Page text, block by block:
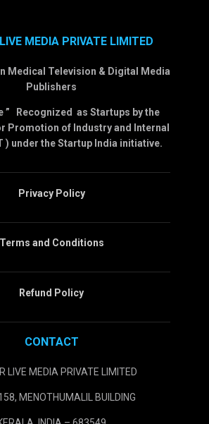
MEDIA PRIVATE LIMITED
Medical Television & Digital Media
Publishers
” Recognized as Startups by the
Promotion of Industry and Internal
) under the Startup India initiative.
Privacy Policy
Terms and Conditions
Refund Policy
CONTACT
LIVE MEDIA PRIVATE LIMITED
MENOTHUMALIL BUILDING